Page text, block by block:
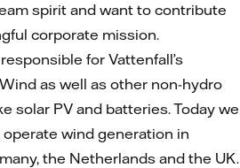
spirit and want to contribute
corporate mission.
for Vattenfall’s
as well as other non-hydro
solar PV and batteries. Today we
wind generation in
the Netherlands and the UK.